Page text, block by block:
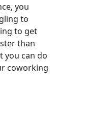
you
to
to get
than
you can do
coworking